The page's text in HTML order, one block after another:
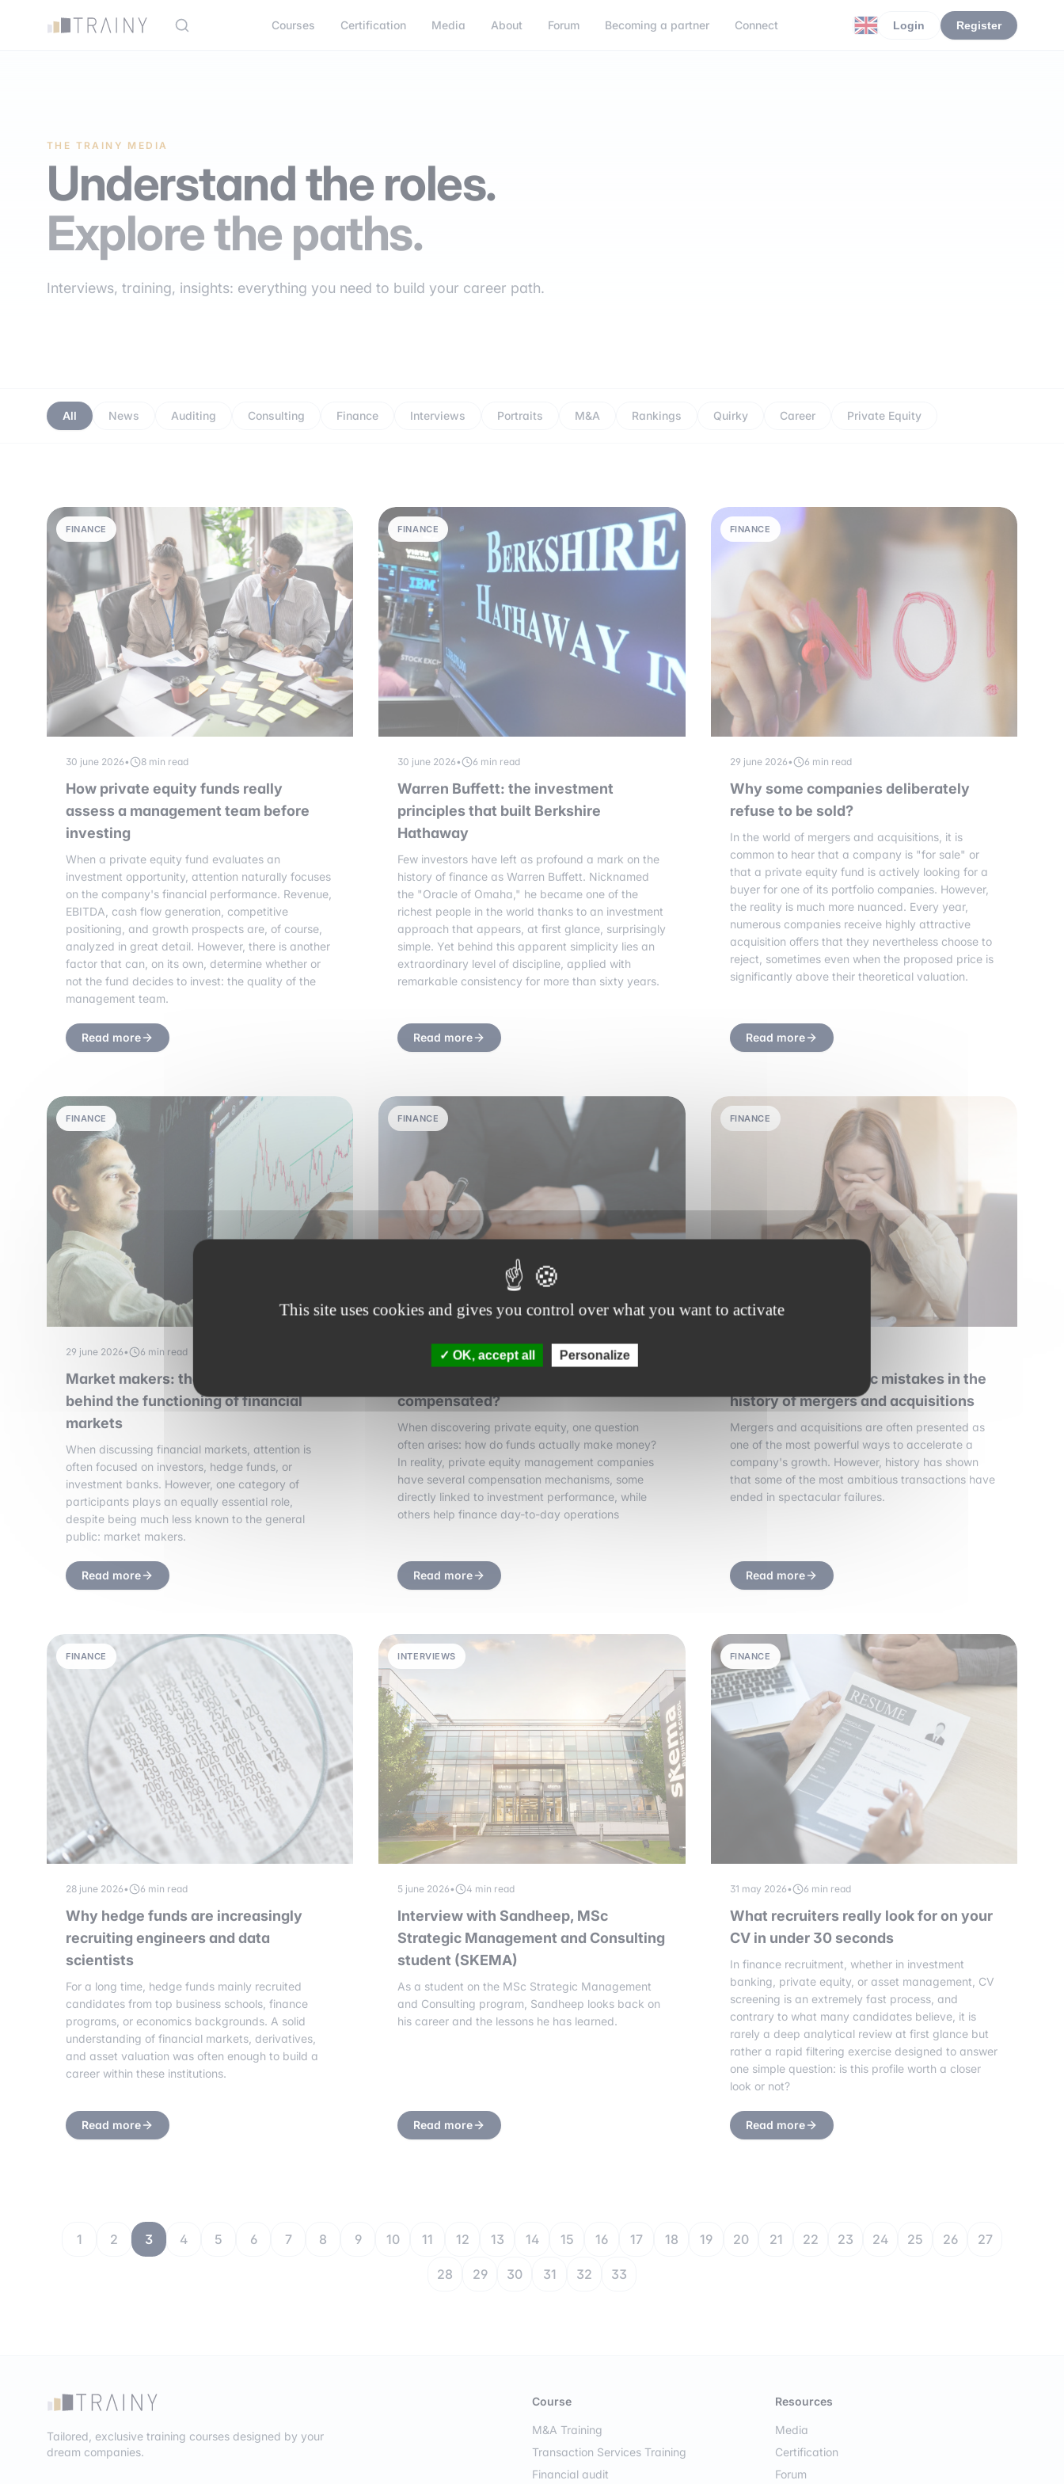
Courses Certification Media About Forum Becoming a partner Connect Login Register
THE TRAINY MEDIA
Understand the roles.
Explore the paths.
Interviews, training, insights: everything you need to build your career path.
All News Auditing Consulting Finance Interviews Portraits M&A Rankings Quirky Career Private Equity
FINANCE
30 june 2026• 8 min read
How private equity funds really
assess a management team before
investing
When a private equity fund evaluates an
investment opportunity, attention naturally focuses
on the company's financial performance. Revenue,
EBITDA, cash flow generation, competitive
positioning, and growth prospects are, of course,
analyzed in great detail. However, there is another
factor that can, on its own, determine whether or
not the fund decides to invest: the quality of the
management team.
Read more
FINANCE
30 june 2026• 6 min read
Warren Buffett: the investment
principles that built Berkshire
Hathaway
Few investors have left as profound a mark on the
history of finance as Warren Buffett. Nicknamed
the "Oracle of Omaha," he became one of the
richest people in the world thanks to an investment
approach that appears, at first glance, surprisingly
simple. Yet behind this apparent simplicity lies an
extraordinary level of discipline, applied with
remarkable consistency for more than sixty years.
Read more
FINANCE
29 june 2026• 6 min read
Why some companies deliberately
refuse to be sold?
In the world of mergers and acquisitions, it is
common to hear that a company is "for sale" or
that a private equity fund is actively looking for a
buyer for one of its portfolio companies. However,
the reality is much more nuanced. Every year,
numerous companies receive highly attractive
acquisition offers that they nevertheless choose to
reject, sometimes even when the proposed price is
significantly above their theoretical valuation.
Read more
FINANCE
29 june 2026• 6 min read
Market makers: the essential players
behind the functioning of financial
markets
When discussing financial markets, attention is
often focused on investors, hedge funds, or
investment banks. However, one category of
participants plays an equally essential role,
despite being much less known to the general
public: market makers.
Read more
FINANCE
29 june 2026• 6 min read
compensated?
When discovering private equity, one question
often arises: how do funds actually make money?
In reality, private equity management companies
have several compensation mechanisms, some
directly linked to investment performance, while
others help finance day-to-day operations
Read more
FINANCE
The biggest strategic mistakes in the
history of mergers and acquisitions
Mergers and acquisitions are often presented as
one of the most powerful ways to accelerate a
company's growth. However, history has shown
that some of the most ambitious transactions have
ended in spectacular failures.
Read more
FINANCE
28 june 2026• 6 min read
Why hedge funds are increasingly
recruiting engineers and data
scientists
For a long time, hedge funds mainly recruited
candidates from top business schools, finance
programs, or economics backgrounds. A solid
understanding of financial markets, derivatives,
and asset valuation was often enough to build a
career within these institutions.
Read more
INTERVIEWS
5 june 2026• 4 min read
Interview with Sandheep, MSc
Strategic Management and Consulting
student (SKEMA)
As a student on the MSc Strategic Management
and Consulting program, Sandheep looks back on
his career and the lessons he has learned.
Read more
FINANCE
31 may 2026• 6 min read
What recruiters really look for on your
CV in under 30 seconds
In finance recruitment, whether in investment
banking, private equity, or asset management, CV
screening is an extremely fast process, and
contrary to what many candidates believe, it is
rarely a deep analytical review at first glance but
rather a rapid filtering exercise designed to answer
one simple question: is this profile worth a closer
look or not?
Read more
1 2 3 4 5 6 7 8 9 10 11 12 13 14 15 16 17 18 19 20 21 22 23 24 25 26 27
28 29 30 31 32 33
Tailored, exclusive training courses designed by your
dream companies.
Course
M&A Training
Transaction Services Training
Financial audit
Resources
Media
Certification
Forum
This site uses cookies and gives you control over what you want to activate
OK, accept all Personalize